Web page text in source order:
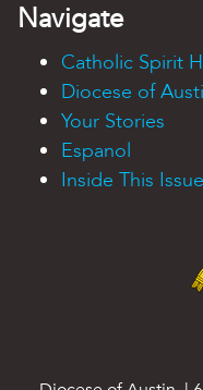
Navigate
Catholic Spirit
Diocese of
Your Stories
Espanol
Inside This Issue